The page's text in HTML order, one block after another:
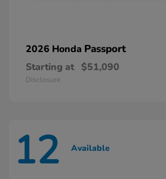
2026 Honda Passport
Starting at $51,090
Disclosure
12 Available